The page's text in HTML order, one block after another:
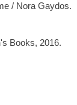
/ Nora Gaydos.
Books, 2016.